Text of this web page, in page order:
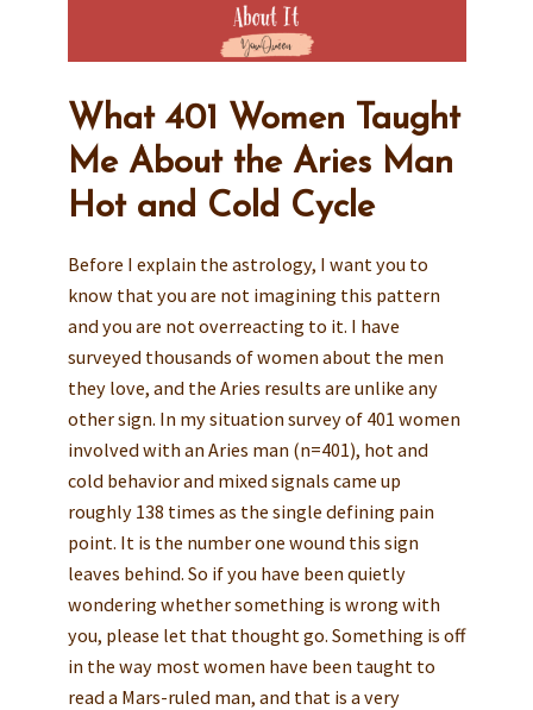
What 401 Women Taught
Me About the Aries Man
Hot and Cold Cycle
Before I explain the astrology, I want you to
know that you are not imagining this pattern
and you are not overreacting to it. I have
surveyed thousands of women about the men
they love, and the Aries results are unlike any
other sign. In my situation survey of 401 women
involved with an Aries man (n=401), hot and
cold behavior and mixed signals came up
roughly 138 times as the single defining pain
point. It is the number one wound this sign
leaves behind. So if you have been quietly
wondering whether something is wrong with
you, please let that thought go. Something is off
in the way most women have been taught to
read a Mars-ruled man, and that is a very